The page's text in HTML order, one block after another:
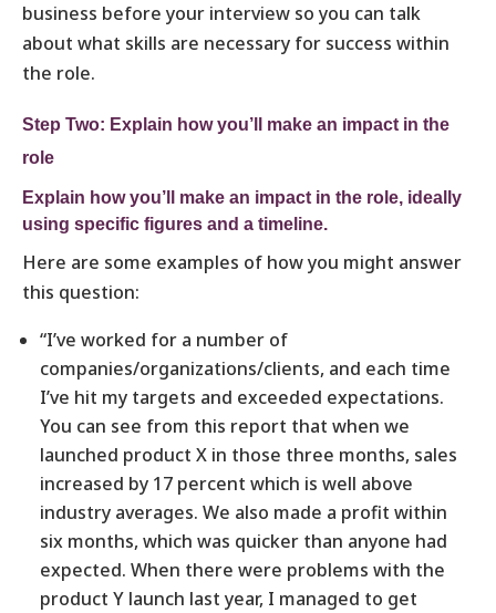
business before your interview so you can talk
about what skills are necessary for success within
the role.
Step Two: Explain how you’ll make an impact in the
role
Explain how you’ll make an impact in the role, ideally
using specific figures and a timeline.
Here are some examples of how you might answer
this question:
“I’ve worked for a number of
companies/organizations/clients, and each time
I’ve hit my targets and exceeded expectations.
You can see from this report that when we
launched product X in those three months, sales
increased by 17 percent which is well above
industry averages. We also made a profit within
six months, which was quicker than anyone had
expected. When there were problems with the
product Y launch last year, I managed to get